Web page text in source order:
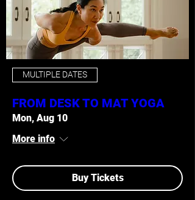
MULTIPLE DATES
FROM DESK TO MAT YOGA
Mon, Aug 10
More info
Buy Tickets